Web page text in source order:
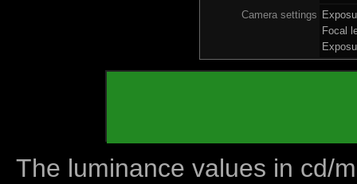
Camera settings
Focal
The luminance values in cd/